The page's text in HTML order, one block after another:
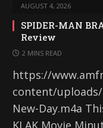
AUGUST 4, 2026
SPIDER-MAN
Review
2 MINS READ
https://
content/uploads/
New-Day.m4a